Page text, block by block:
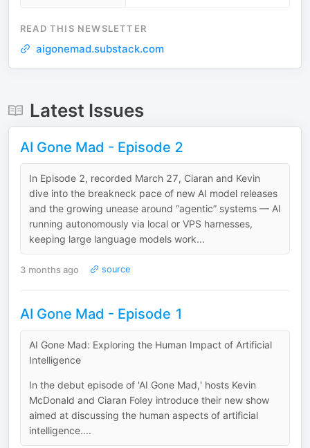
READ THIS NEWSLETTER
aigonemad.substack.com
Latest Issues
AI Gone Mad - Episode 2
In Episode 2, recorded March 27, Ciaran and Kevin
dive into the breakneck pace of new AI model releases
and the growing unease around “agentic” systems — AI
running autonomously via local or VPS harnesses,
keeping large language models work...
3 months ago source
AI Gone Mad - Episode 1
AI Gone Mad: Exploring the Human Impact of Artificial
Intelligence
In the debut episode of 'AI Gone Mad,' hosts Kevin
McDonald and Ciaran Foley introduce their new show
aimed at discussing the human aspects of artificial
intelligence....